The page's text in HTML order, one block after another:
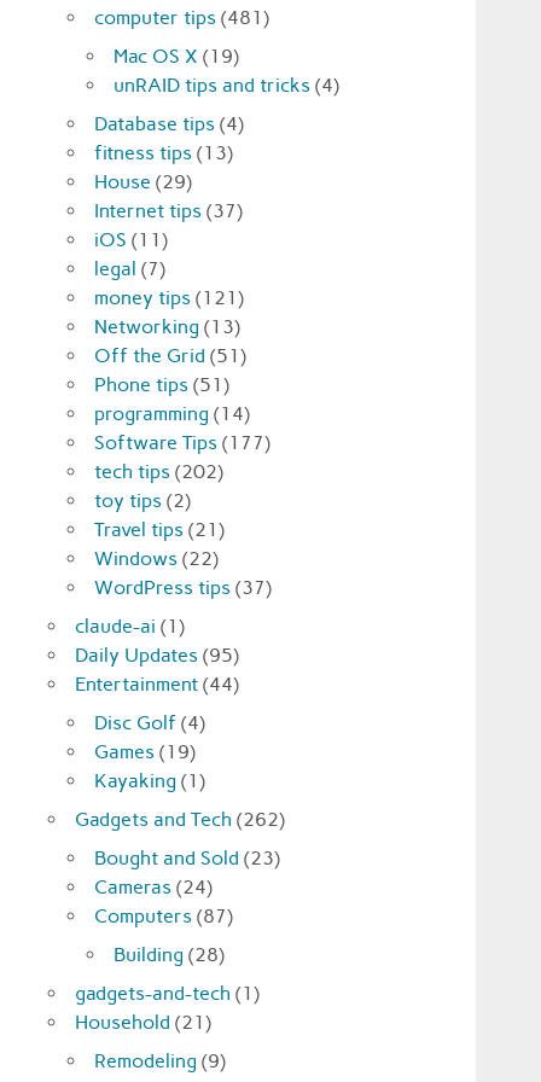
computer tips (481)
Mac OS X (19)
unRAID tips and tricks (4)
Database tips (4)
fitness tips (13)
House (29)
Internet tips (37)
iOS (11)
legal (7)
money tips (121)
Networking (13)
Off the Grid (51)
Phone tips (51)
programming (14)
Software Tips (177)
tech tips (202)
toy tips (2)
Travel tips (21)
Windows (22)
WordPress tips (37)
claude-ai (1)
Daily Updates (95)
Entertainment (44)
Disc Golf (4)
Games (19)
Kayaking (1)
Gadgets and Tech (262)
Bought and Sold (23)
Cameras (24)
Computers (87)
Building (28)
gadgets-and-tech (1)
Household (21)
Remodeling (9)